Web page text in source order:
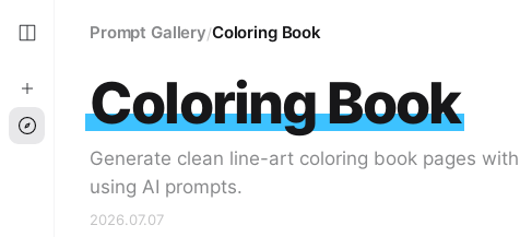
Prompt Gallery/Coloring Book
Coloring Book
Generate clean line-art coloring book pages
using AI prompts.
2026.07.07